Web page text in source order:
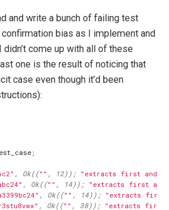
and write a bunch of failing test
bias as I implement and
come up with all of these
one is the result of noticing that
case even though it’d been
;
, Ok(("" , 12)); "extracts first and
, Ok(("" , 14)); "extracts first and
, Ok(("" , 14)); "extracts first
, Ok(("" , 38)); "extracts first